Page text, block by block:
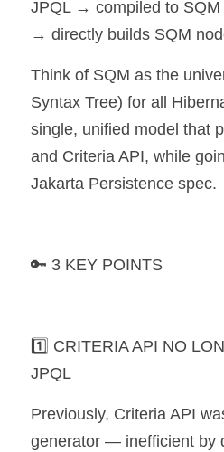
JPQL → compiled to
→ directly builds SQM
Think of SQM as the
Syntax Tree) for all
single, unified model that
and Criteria API, while
Jakarta Persistence spec.
🔑 3 KEY POINTS
1️⃣ CRITERIA API NO
JPQL
Previously, Criteria API
generator — inefficient by